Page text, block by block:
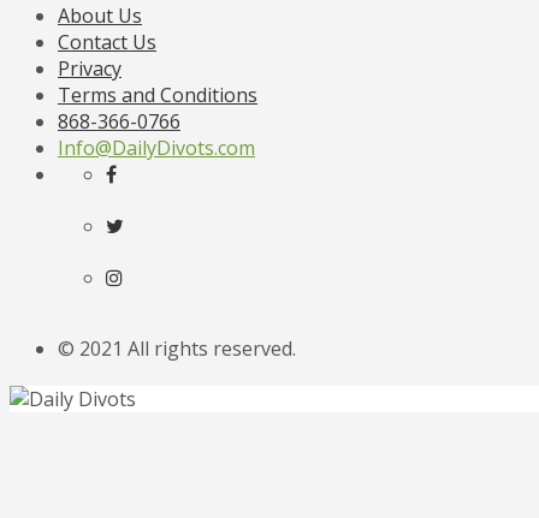
About Us
Contact Us
Privacy
Terms and Conditions
868-366-0766
Info@DailyDivots.com
© 2021 All rights reserved.